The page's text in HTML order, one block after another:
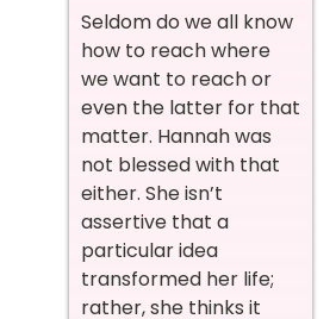
Seldom do we all know
how to reach where
we want to reach or
even the latter for that
matter. Hannah was
not blessed with that
either. She isn’t
assertive that a
particular idea
transformed her life;
rather, she thinks it